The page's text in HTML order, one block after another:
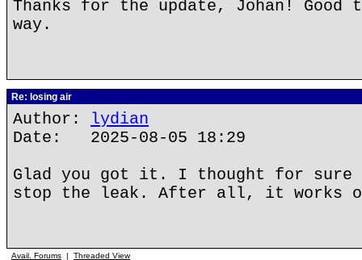
Thanks for the update, Johan! Good
way.
Re: losing air
Author: lydian
Date: 2025-08-05 18:29
Glad you got it. I thought for sure
stop the leak. After all, it works
Avail. Forums | Threaded View